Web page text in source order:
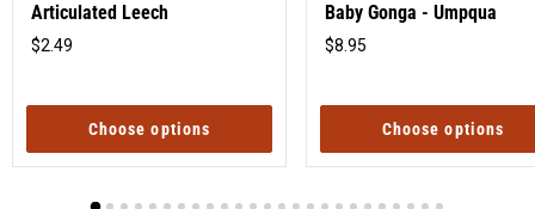
Articulated Leech
$2.49
Choose options
Baby Gonga - Umpqua
$8.95
Choose options